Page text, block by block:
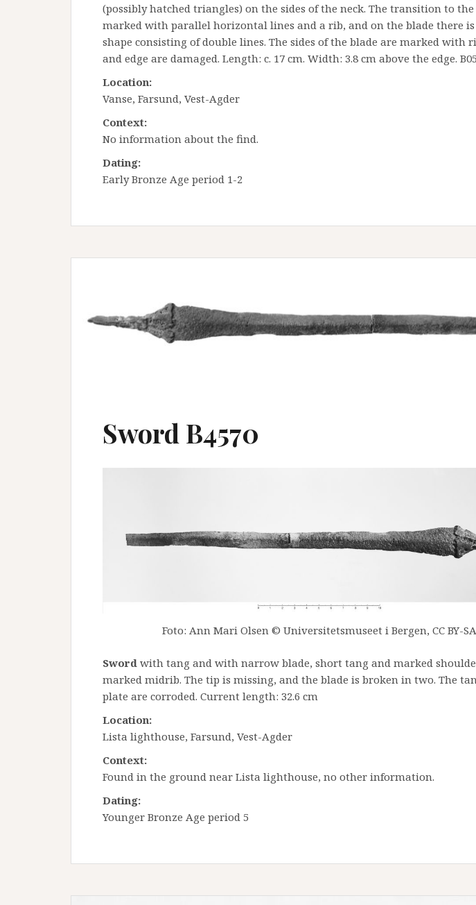
(possibly hatched triangles) on the sides of the neck. The transition to the
marked with parallel horizontal lines and a rib, and on the blade there
shape consisting of double lines. The sides of the blade are marked with
and edge are damaged. Length: c. 17 cm. Width: 3.8 cm above the edge.
Location:
Vanse, Farsund, Vest-Agder
Context:
No information about the find.
Dating:
Early Bronze Age period 1-2
Sword B4570
Foto: Ann Mari Olsen © Universitetsmuseet i Bergen, CC BY-
Sword with tang and with narrow blade, short tang and marked
marked midrib. The tip is missing, and the blade is broken in two. The
plate are corroded. Current length: 32.6 cm
Location:
Lista lighthouse, Farsund, Vest-Agder
Context:
Found in the ground near Lista lighthouse, no other information.
Dating:
Younger Bronze Age period 5